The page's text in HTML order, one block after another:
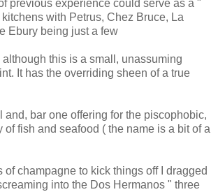
previous experience could serve as a "
with Petrus, Chez Bruce, La
Ebury being just a few
this is a small, unassuming
It has the overriding sheen of a true
and, bar one offering for the piscophobic,
of fish and seafood ( the name is a bit of a
of champagne to kick things off I dragged
into the Dos Hermanos " three